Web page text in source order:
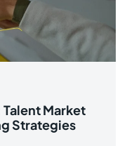
Market
Strategies